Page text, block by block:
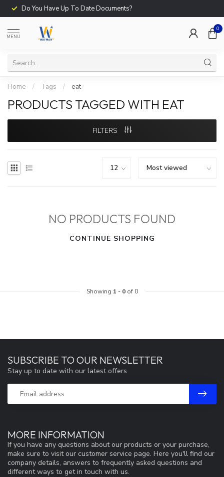
Do You Have Up To Date Documents?
MENU
0
Home / Tags / eat
PRODUCTS TAGGED WITH EAT
FILTERS
NO PRODUCTS FOUND
CONTINUE SHOPPING
Showing 1 - 0of 0
MORE INFORMATION
If you have any questions about our products or your purchase,
make sure to visit our customer service page. Here you'll find our
company details, answers to frequently asked questions and
different ways to get in touch with us.
SUBSCRIBE TO OUR NEWSLETTER
Stay up to date with our latest offers